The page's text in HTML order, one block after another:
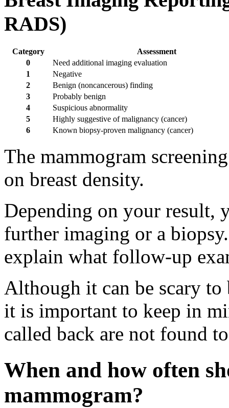
RADS)
Category
Assessment
0
Need additional imaging evaluation
1
Negative
2
Benign (noncancerous) finding
3
Probably benign
4
Suspicious abnormality
5
Highly suggestive of malignancy (cancer)
6
Known biopsy-proven malignancy (cancer)
The mammogram
on breast density.
Depending on your result,
further imaging or a
explain what follow-up
Although it can be scary
it is important to keep in
called back are not found
When and how often
mammogram?